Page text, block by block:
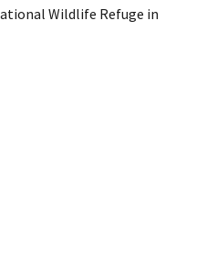
Wildlife Refuge in